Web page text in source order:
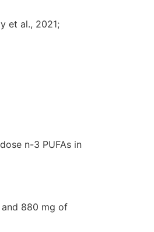
et al., 2021;
n-3 PUFAs in
880 mg of